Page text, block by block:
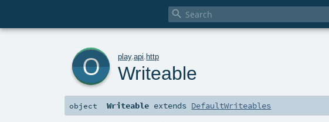

play.api http
Writeable
object Writeable extends DefaultWriteables